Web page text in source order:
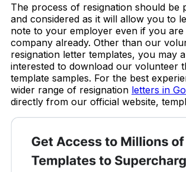
The process of resignation should be
and considered as it will allow you to
note to your employer even if you are
company already. Other than our
resignation letter templates, you may
interested to download our volunteer
template samples. For the best
wider range of resignation letters in
directly from our official website,